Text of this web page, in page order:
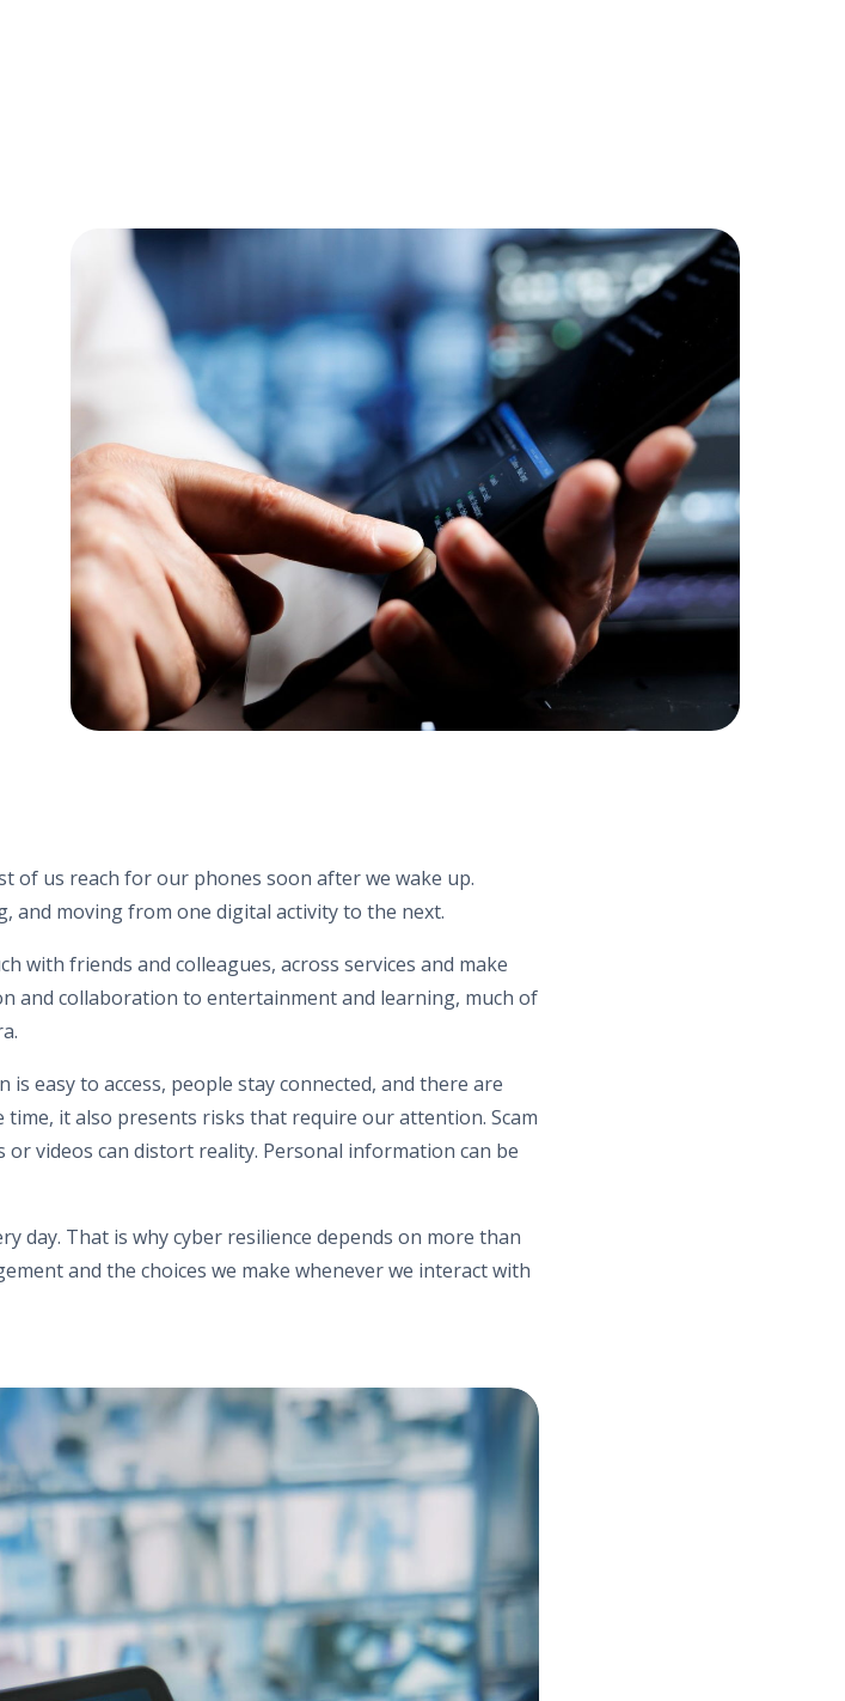
of us reach for our phones soon after we wake up.
and moving from one digital activity to the next.
with friends and colleagues, across services and make
and collaboration to entertainment and learning, much of
easy to access, people stay connected, and there are
it also presents risks that require our attention. Scam
videos can distort reality. Personal information can be
day. That is why cyber resilience depends on more than
and the choices we make whenever we interact with